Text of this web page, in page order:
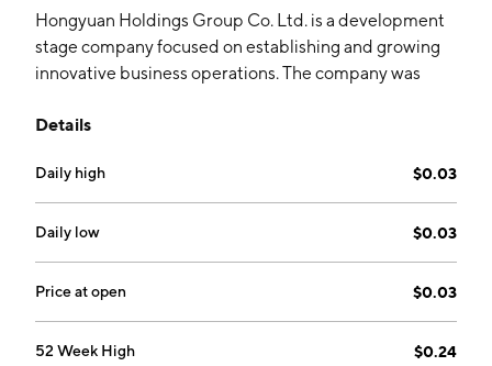
Hongyuan Holdings Group Co. Ltd. is a development
stage company focused on establishing and growing
innovative business operations. The company was
and is headquartered in Zhengzhou, China.
Details
Daily high $0.03
Daily low $0.03
Price at open $0.03
52 Week High $0.24